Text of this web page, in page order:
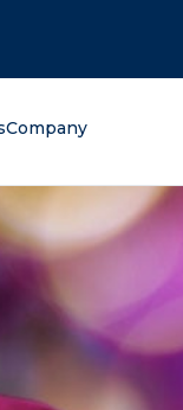
Company